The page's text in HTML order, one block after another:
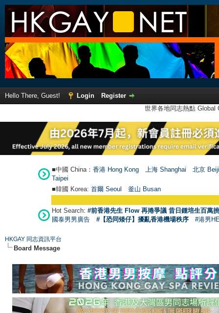
Hello There, Guest! Login
Register
世界各地同志熱點
■中國 China： 香港 Hong Kong 上海 Shanghai
北京
Taipei
■韓國 Korea: 首爾 Seoul 釜山 Busan
Hot Search: #前香港先生 Flow 再捲爭議 昔日鍾培生百萬
國泰男男廣告
#【恐同矮仔】擾亂香港機場秩序 #港男
HKGAY 同志資訊平台
Board Message